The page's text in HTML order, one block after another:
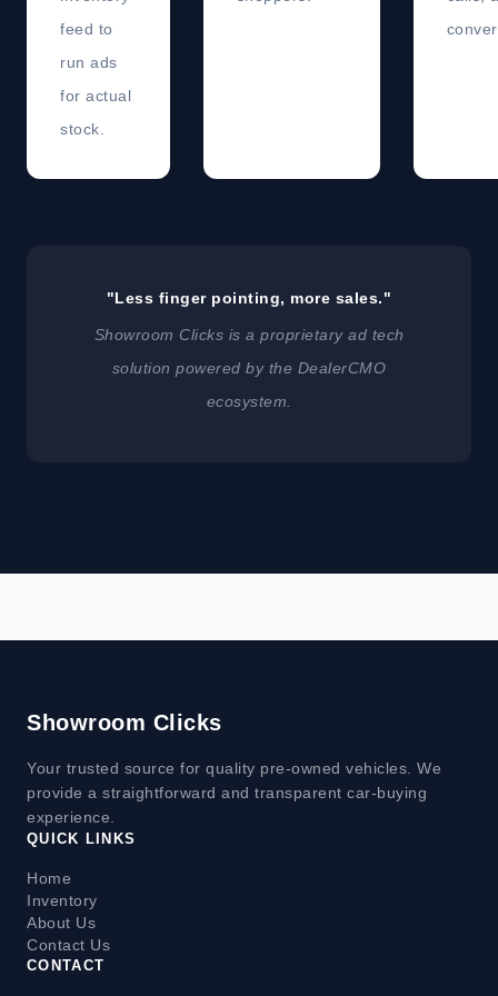
feed to
run ads
for actual
stock.
"Less finger pointing, more sales."
Showroom Clicks is a proprietary ad tech
solution powered by the DealerCMO
ecosystem.
Showroom Clicks
Your trusted source for quality pre-owned vehicles. We
provide a straightforward and transparent car-buying
experience.
QUICK LINKS
Home
Inventory
About Us
Contact Us
CONTACT